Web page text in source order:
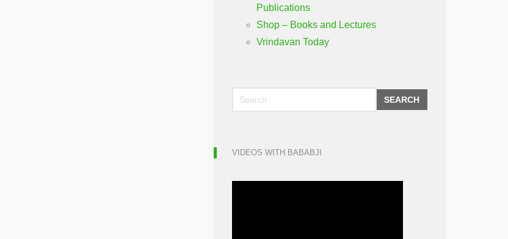
Publications
Shop – Books and Lectures
Vrindavan Today
SEARCH
VIDEOS WITH BABABJI